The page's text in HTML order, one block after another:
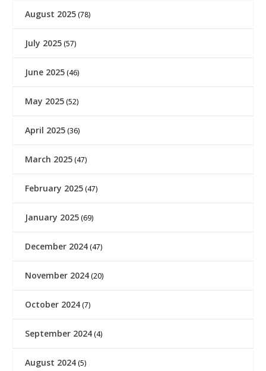
August 2025 (78)
July 2025 (57)
June 2025 (46)
May 2025 (52)
April 2025 (36)
March 2025 (47)
February 2025 (47)
January 2025 (69)
December 2024 (47)
November 2024 (20)
October 2024 (7)
September 2024 (4)
August 2024 (5)